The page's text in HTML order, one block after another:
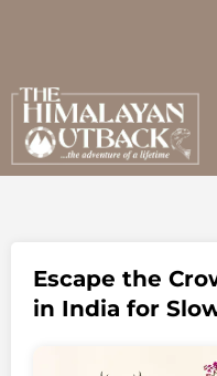
Escape the
in India for